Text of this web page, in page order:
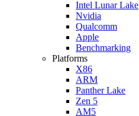
Intel Lunar Lake
Nvidia
Qualcomm
Apple
Benchmarking
Platforms
X86
ARM
Panther Lake
Zen 5
AM5